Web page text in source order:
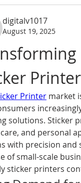
digitalv1017
August 19, 2025
Printer market
solutions. Sticker
and personal
with precision and
of small-scale
sticker printers